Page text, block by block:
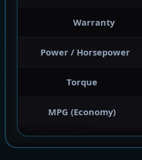
Warranty
Power / Horsepower
Torque
MPG (Economy)